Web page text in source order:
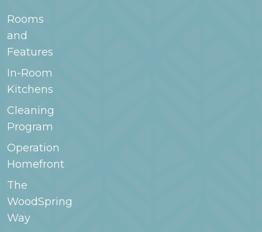
Rooms
and
Features
In-Room
Kitchens
Cleaning
Program
Operation
Homefront
The
WoodSpring
Way